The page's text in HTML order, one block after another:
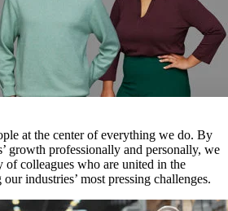
at the center of everything we do. By
growth professionally and personally, we
of colleagues who are united in the
industries’ most pressing challenges.